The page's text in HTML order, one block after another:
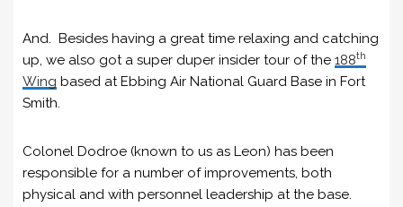
And. Besides having a great time relaxing and catching
up, we also got a super duper insider tour of the 188th
Wing based at Ebbing Air National Guard Base in Fort
Smith.
Colonel Dodroe (known to us as Leon) has been
responsible for a number of improvements, both
physical and with personnel leadership at the base.